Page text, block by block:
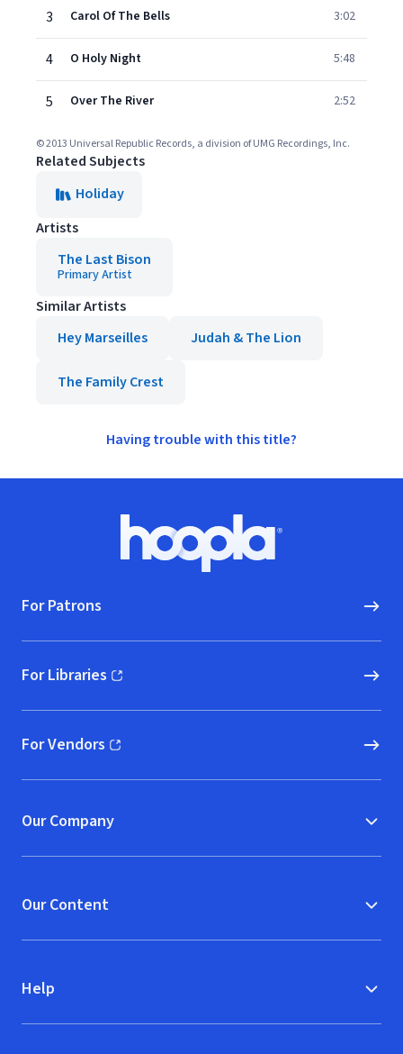
3 Carol Of The Bells 3:02
4 O Holy Night 5:48
5 Over The River 2:52
© 2013 Universal Republic Records, a division of UMG Recordings, Inc.
Related Subjects
Holiday
Artists
The Last Bison
Primary Artist
Similar Artists
Hey Marseilles
Judah & The Lion
The Family Crest
Having trouble with this title?
Hoopla logo, Go to homepage
For Patrons
For Libraries
(opens in new window)
For Vendors
(opens in new window)
Our Company
Our Content
Help